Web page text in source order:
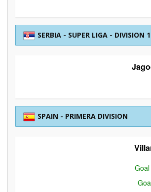
SERBIA - SUPER LIGA - DIVISION 1
SPAIN - PRIMERA DIVISION